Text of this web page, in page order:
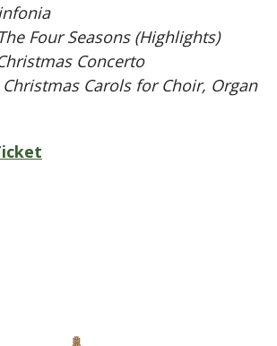
The Four Seasons (Highlights)
Concerto
Carols for Choir, Organ